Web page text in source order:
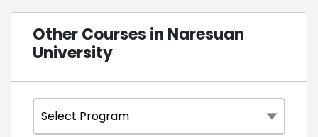
Other Courses in Naresuan
University